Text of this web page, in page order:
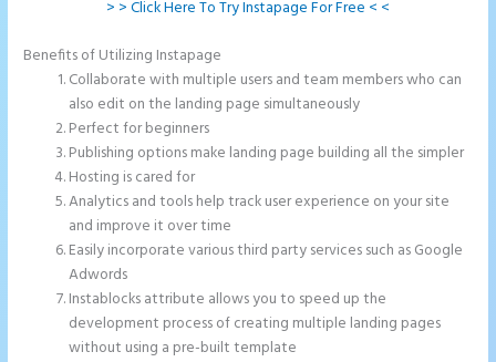
> > Click Here To Try Instapage For Free < <
Benefits of Utilizing Instapage
Collaborate with multiple users and team members who can
also edit on the landing page simultaneously
Perfect for beginners
Publishing options make landing page building all the simpler
Hosting is cared for
Analytics and tools help track user experience on your site
and improve it over time
Easily incorporate various third party services such as Google
Adwords
Instablocks attribute allows you to speed up the
development process of creating multiple landing pages
without using a pre-built template